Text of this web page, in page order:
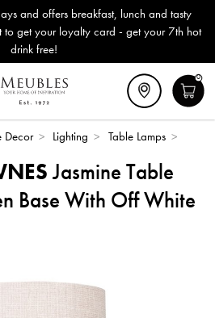
and offers breakfast, lunch and tasty
to get your loyalty card - get your 7th hot
drink free!
0
Decor > Lighting > Table Lamps >
Jasmine Table
Base With Off White